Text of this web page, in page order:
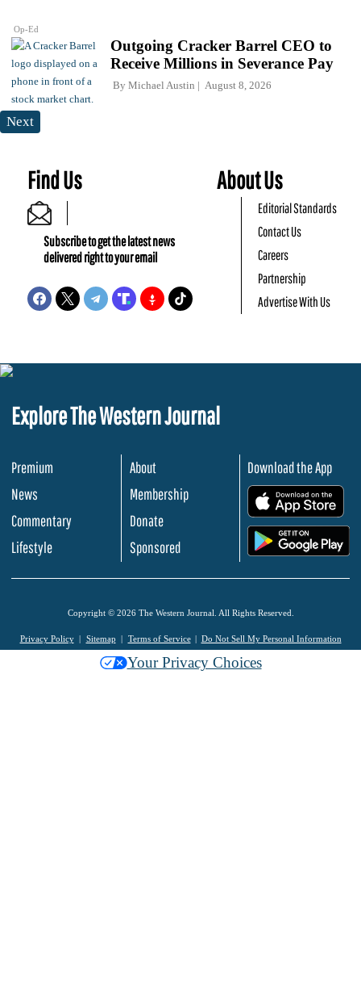
Op-Ed
Outgoing Cracker Barrel CEO to
Receive Millions in Severance Pay
By Michael Austin August 8, 2026
Next
Find Us
Subscribe to get the latest news
delivered right to your email
About Us
Editorial Standards
Contact Us
Careers
Partnership
Advertise With Us
Explore The Western Journal
Premium
News
Commentary
Lifestyle
About
Membership
Donate
Sponsored
Download the App
Copyright © 2026 The Western Journal. All Rights Reserved.
Privacy Policy Sitemap Terms of Service Do Not Sell My Personal Information
Your Privacy Choices